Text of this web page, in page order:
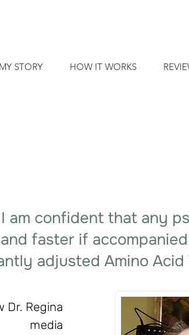
MY STORY HOW IT WORKS
am confident that any
faster if
adjusted Amino Acid
Dr. Regina